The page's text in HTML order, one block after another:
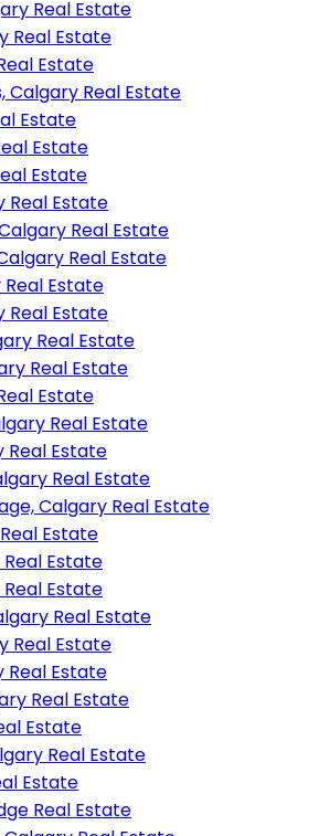
Real Estate
Real Estate
Estate
Calgary Real Estate
Estate
Estate
Estate
Real Estate
Real Estate
Real Estate
Estate
Real Estate
Real Estate
Real Estate
Estate
Real Estate
Real Estate
Real Estate
Calgary Real Estate
Estate
Estate
Estate
Real Estate
Real Estate
Real Estate
Real Estate
Estate
Real Estate
Estate
Real Estate